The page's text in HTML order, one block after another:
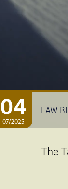
04
07/2025
LAW
The